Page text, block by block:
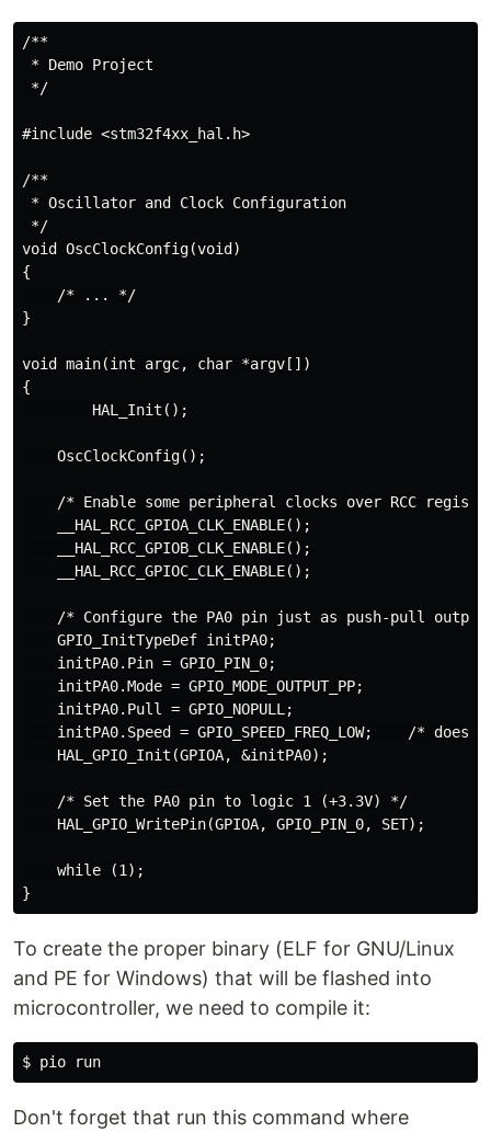
/**
* Demo Project
*/
#include <stm32f4xx_hal.h>
/**
* Oscillator and Clock Configuration
*/
void OscClockConfig(void)
{
    /* ... */
}
void main(int argc, char *argv[])
{
        HAL_Init();
    OscClockConfig();
/* Enable some peripheral clocks over RCC
    __HAL_RCC_GPIOA_CLK_ENABLE();
    __HAL_RCC_GPIOB_CLK_ENABLE();
    __HAL_RCC_GPIOC_CLK_ENABLE();
/* Configure the PA0 pin just as push-pull output
    GPIO_InitTypeDef initPA0;
    initPA0.Pin = GPIO_PIN_0;
    initPA0.Mode = GPIO_MODE_OUTPUT_PP;
    initPA0.Pull = GPIO_NOPULL;
initPA0.Speed = GPIO_SPEED_FREQ_LOW;    /*
    HAL_GPIO_Init(GPIOA, &initPA0);
    /* Set the PA0 pin to logic 1 (+3.3V) */
    HAL_GPIO_WritePin(GPIOA, GPIO_PIN_0, SET);
    while (1);
To create the proper binary (ELF for GNU/Linux
and PE for Windows) that will be flashed into
microcontroller, we need to compile it:
Don't forget that run this command where